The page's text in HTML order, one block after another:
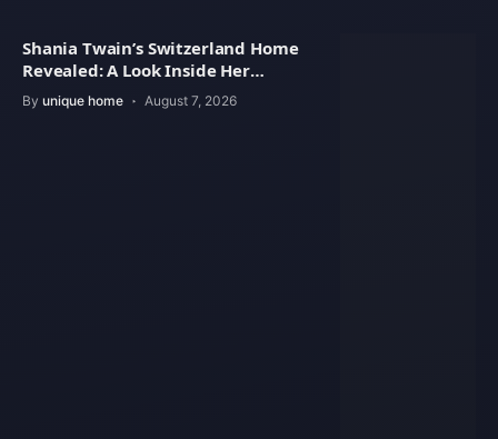
Shania Twain’s Switzerland Home
Revealed: A Look Inside Her
Beautiful Residence
By unique home August 7, 2026